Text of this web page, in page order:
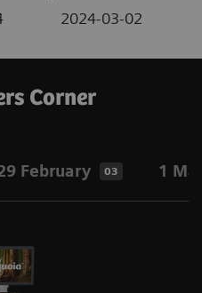
2024-03-02
Corner
February 03 1